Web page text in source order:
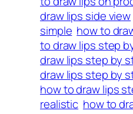
draw lips side view
simple how to
to draw lips step
draw lips step by
draw lips step by
how to draw lips
realistic how to